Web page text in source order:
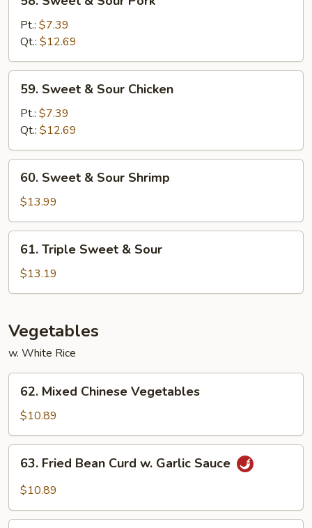
Sweet
Sour
Pork
Pt.: $7.39
Qt.: $12.69
Sweet
Sour
Chicken
59. Sweet & Sour Chicken
Pt.: $7.39
Qt.: $12.69
Sweet
Sour
Shrimp
60. Sweet & Sour Shrimp
$13.99
Triple
Sweet
&
61. Triple Sweet & Sour
$13.19
Vegetables
w. White Rice
Mixed
Chinese
Vegetables
62. Mixed Chinese Vegetables
$10.89
Fried
Bean
w.
63. Fried Bean Curd w. Garlic Sauce
$10.89